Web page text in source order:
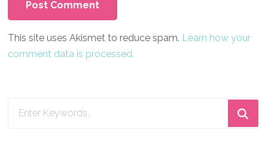
This site uses Akismet to reduce spam. Learn how your
comment data is processed.